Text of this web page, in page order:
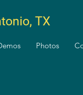
TX
Photos